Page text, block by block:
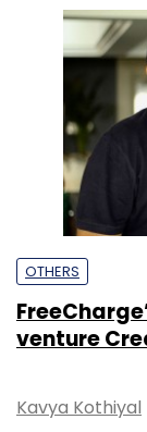
OTHERS
venture
Kavya Kothiyal